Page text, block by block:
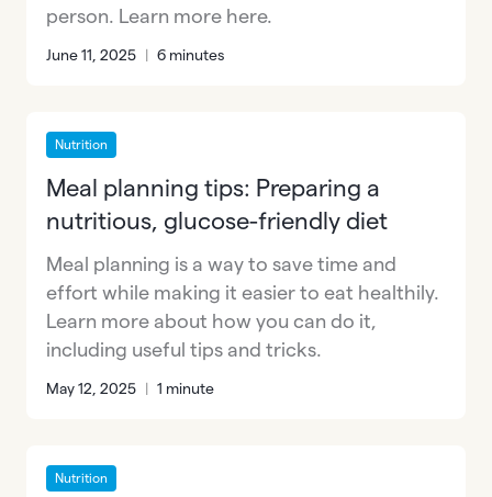
person. Learn more here.
June 11, 2025 | 6 minutes
Nutrition
Meal planning tips: Preparing a
nutritious, glucose-friendly diet
Meal planning is a way to save time and
effort while making it easier to eat healthily.
Learn more about how you can do it,
including useful tips and tricks.
May 12, 2025 | 1 minute
Nutrition